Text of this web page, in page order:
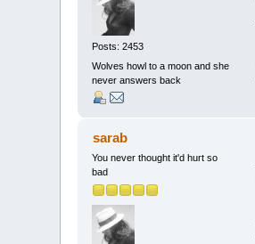
Posts: 2453
Wolves howl to a moon and she
never answers back
sarab
You never thought it'd hurt so
bad